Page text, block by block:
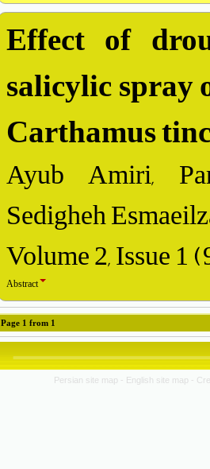
Effect of
salicylic spray
Carthamus
Ayub Amiri,
Sedigheh
Volume 2, Issue 1
Abstract
Page 1 from 1
Persian site map - English site map -